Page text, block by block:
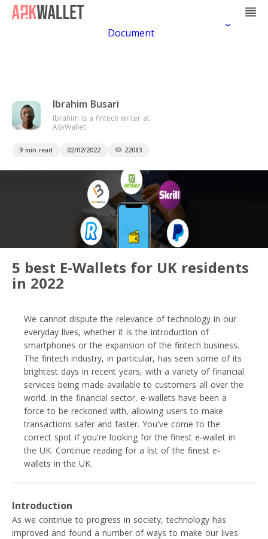
Casino Non Aams
Casino
Casino Online Non Aams
Casino En Ligne Sans
Document
Ibrahim Busari
Ibrahim is a fintech writer at
AskWallet
9 min read 02/02/2022 22083
5 best E-Wallets for UK residents
in 2022
We cannot dispute the relevance of technology in our
everyday lives, whether it is the introduction of
smartphones or the expansion of the fintech business.
The fintech industry, in particular, has seen some of its
brightest days in recent years, with a variety of financial
services being made available to customers all over the
world. In the financial sector, e-wallets have been a
force to be reckoned with, allowing users to make
transactions safer and faster. You've come to the
correct spot if you're looking for the finest e-wallet in
the UK. Continue reading for a list of the finest e-
wallets in the UK.
Introduction
As we continue to progress in society, technology has
improved and found a number of ways to make our lives